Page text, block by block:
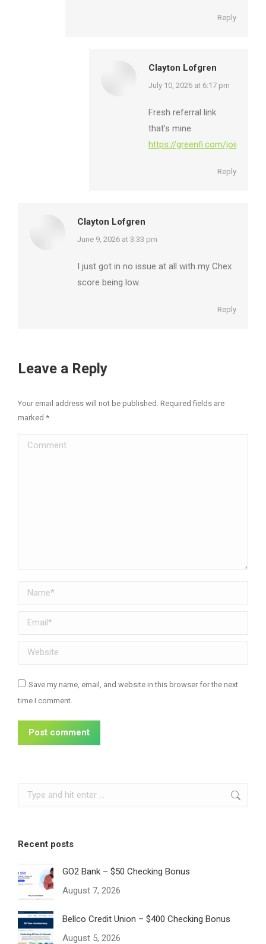
Reply
Clayton Lofgren
says:
July 10, 2026 at 6:17 pm
Fresh referral link
that’s mine
https://greenfi.com/join/
Reply
Clayton Lofgren
says:
June 9, 2026 at 3:33 pm
I just got in no issue at all with my Chex
score being low.
Reply
Leave a Reply
Your email address will not be published. Required fields are
marked *
Comment
Name *
Email *
Website
Save my name, email, and website in this browser for the next
time I comment.
Post comment
Search:
Recent posts
GO2 Bank – $50 Checking Bonus
August 7, 2026
Bellco Credit Union – $400 Checking Bonus
August 5, 2026